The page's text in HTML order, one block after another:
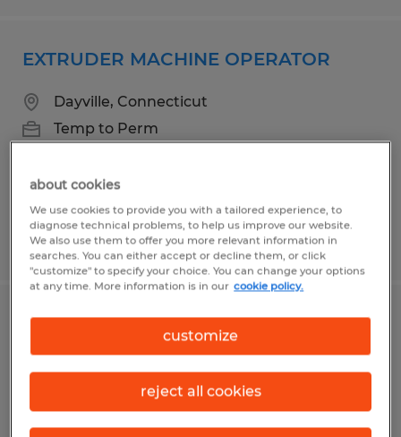
EXTRUDER MACHINE OPERATOR
Dayville, Connecticut
Temp to Perm
Posted 6/10/2026
TIG WELDER/FABRICATOR
about cookies
We use cookies to provide you with a tailored experience, to
diagnose technical problems, to help us improve our website.
We also use them to offer you more relevant information in
searches. You can either accept or decline them, or click
"customize" to specify your choice. You can change your options
at any time. More information is in our cookie policy.
customize
reject all cookies